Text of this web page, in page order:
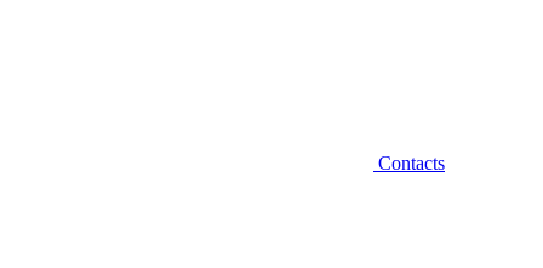
Contacts